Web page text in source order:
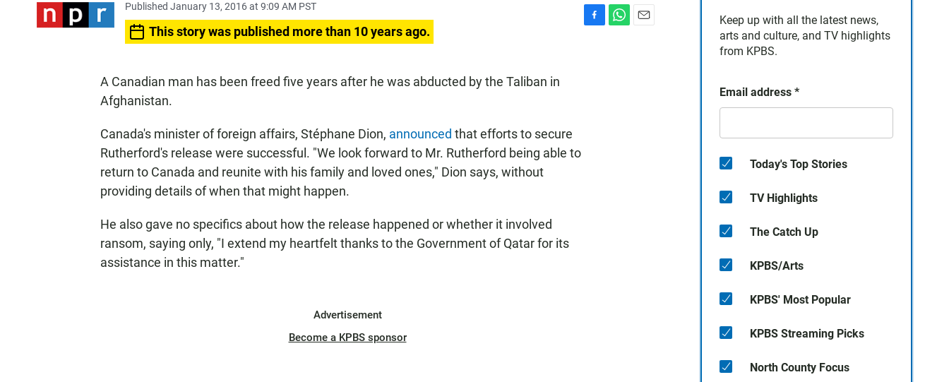
Published January 13, 2016 at 9:09 AM PST
This story was published more than 10 years ago.
A Canadian man has been freed five years after he was abducted by the Taliban in
Afghanistan.
Canada's minister of foreign affairs, Stéphane Dion, announced that efforts to secure
Rutherford's release were successful. "We look forward to Mr. Rutherford being able to
return to Canada and reunite with his family and loved ones," Dion says, without
providing details of when that might happen.
He also gave no specifics about how the release happened or whether it involved
ransom, saying only, "I extend my heartfelt thanks to the Government of Qatar for its
assistance in this matter."
Advertisement
Become a KPBS sponsor
Keep up with all the latest news,
arts and culture, and TV highlights
from KPBS.
Email address *
Today's Top Stories
TV Highlights
The Catch Up
KPBS/Arts
KPBS' Most Popular
KPBS Streaming Picks
North County Focus